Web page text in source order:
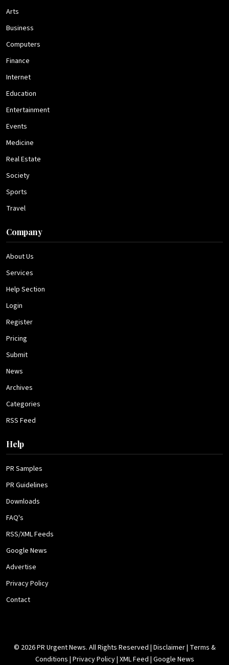
Arts
Business
Computers
Finance
Internet
Education
Entertainment
Events
Medicine
Real Estate
Society
Sports
Travel
Company
About Us
Services
Help Section
Login
Register
Pricing
Submit
News
Archives
Categories
RSS Feed
Help
PR Samples
PR Guidelines
Downloads
FAQ's
RSS/XML Feeds
Google News
Advertise
Privacy Policy
Contact
© 2026 PR Urgent News. All Rights Reserved | Disclaimer| Terms &
Conditions | Privacy Policy| XML Feed | Google News